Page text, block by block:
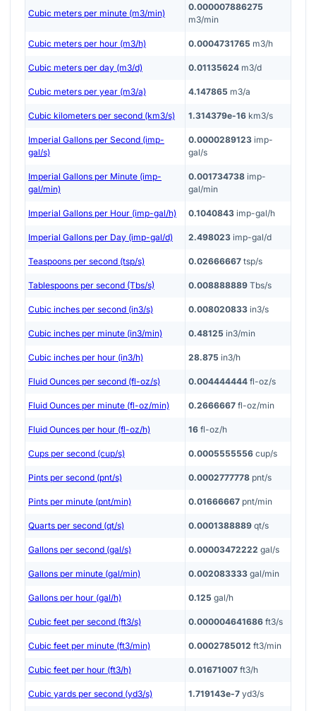
Cubic meters per minute (m3/min)
0.000007886275
m3/min
Cubic meters per hour (m3/h) 0.0004731765 m3/h
Cubic meters per day (m3/d) 0.01135624 m3/d
Cubic meters per year (m3/a) 4.147865 m3/a
Cubic kilometers per second (km3/s) 1.314379e-16 km3/s
Imperial Gallons per Second (imp-
gal/s)
0.0000289123 imp-
gal/s
Imperial Gallons per Minute (imp-
gal/min)
0.001734738 imp-
gal/min
Imperial Gallons per Hour (imp-gal/h) 0.1040843 imp-gal/h
Imperial Gallons per Day (imp-gal/d) 2.498023 imp-gal/d
Teaspoons per second (tsp/s) 0.02666667 tsp/s
Tablespoons per second (Tbs/s) 0.008888889 Tbs/s
Cubic inches per second (in3/s) 0.008020833 in3/s
Cubic inches per minute (in3/min) 0.48125 in3/min
Cubic inches per hour (in3/h) 28.875 in3/h
Fluid Ounces per second (fl-oz/s) 0.004444444 fl-oz/s
Fluid Ounces per minute (fl-oz/min) 0.2666667 fl-oz/min
Fluid Ounces per hour (fl-oz/h) 16 fl-oz/h
Cups per second (cup/s) 0.0005555556 cup/s
Pints per second (pnt/s) 0.0002777778 pnt/s
Pints per minute (pnt/min) 0.01666667 pnt/min
Quarts per second (qt/s) 0.0001388889 qt/s
Gallons per second (gal/s) 0.00003472222 gal/s
Gallons per minute (gal/min) 0.002083333 gal/min
Gallons per hour (gal/h) 0.125 gal/h
Cubic feet per second (ft3/s) 0.000004641686 ft3/s
Cubic feet per minute (ft3/min) 0.0002785012 ft3/min
Cubic feet per hour (ft3/h) 0.01671007 ft3/h
Cubic yards per second (yd3/s) 1.719143e-7 yd3/s